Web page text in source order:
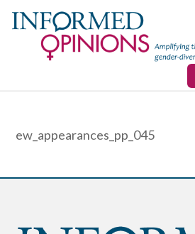
ew_appearances_pp_045